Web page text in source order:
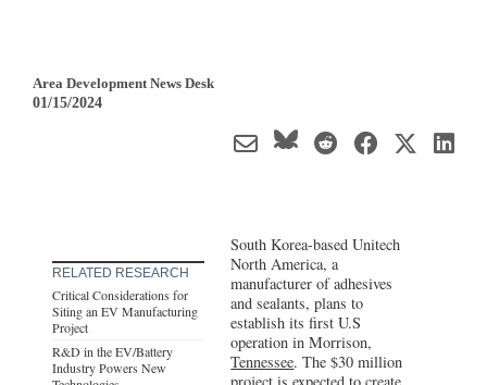
Area Development News Desk
01/15/2024
RELATED RESEARCH
Critical Considerations for
Siting an EV Manufacturing
Project
R&D in the EV/Battery
Industry Powers New
South Korea-based Unitech
North America, a
manufacturer of adhesives
and sealants, plans to
establish its first U.S
operation in Morrison,
Tennessee. The $30 million